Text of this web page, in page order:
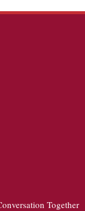
Together